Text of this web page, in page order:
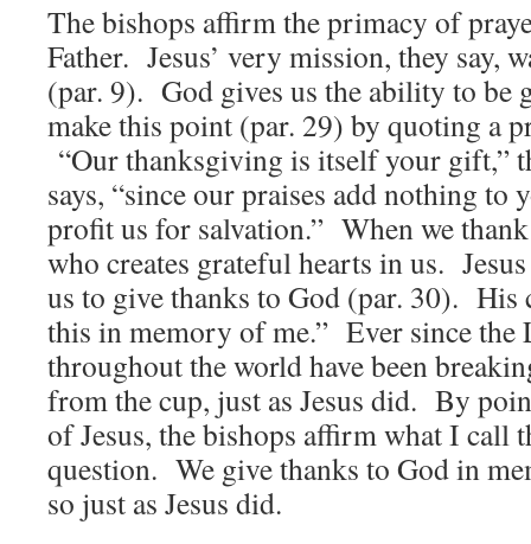
The bishops affirm the primacy of
Father. Jesus’ very mission, they say,
(par. 9). God gives us the ability to be
make this point (par. 29) by quoting a
“Our thanksgiving is itself your gift,”
says, “since our praises add nothing to
profit us for salvation.” When we
who creates grateful hearts in us.
us to give thanks to God (par. 30). His
this in memory of me.” Ever since the
throughout the world have been
from the cup, just as Jesus did. By
of Jesus, the bishops affirm what I call
question. We give thanks to God in
so just as Jesus did.